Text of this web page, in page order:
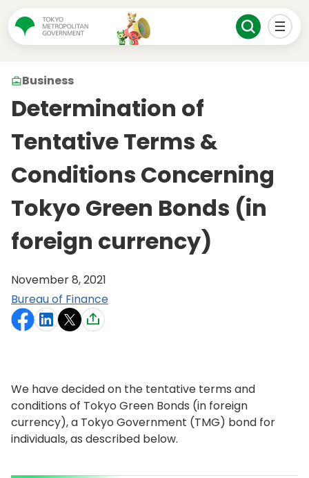
Business
Determination of
Tentative Terms &
Conditions Concerning
Tokyo Green Bonds (in
foreign currency)
November 8, 2021
Bureau of Finance
We have decided on the tentative terms and
conditions of Tokyo Green Bonds (in foreign
currency), a Tokyo Government (TMG) bond for
individuals, as described below.